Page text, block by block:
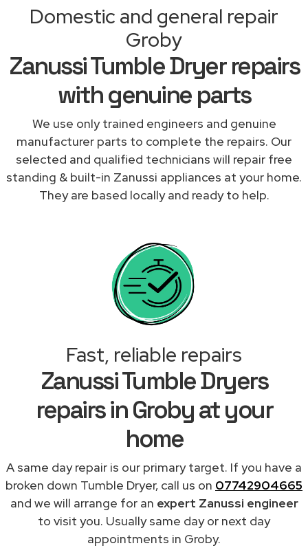
Domestic and general repair
Groby
Zanussi Tumble Dryer repairs
with genuine parts
We use only trained engineers and genuine
manufacturer parts to complete the repairs. Our
selected and qualified technicians will repair free
standing & built-in Zanussi appliances at your home.
They are based locally and ready to help.
Fast, reliable repairs
Zanussi Tumble Dryers
repairs in Groby at your
home
A same day repair is our primary target. If you have a
broken down Tumble Dryer, call us on 07742904665
and we will arrange for an expert Zanussi engineer
to visit you. Usually same day or next day
appointments in Groby.